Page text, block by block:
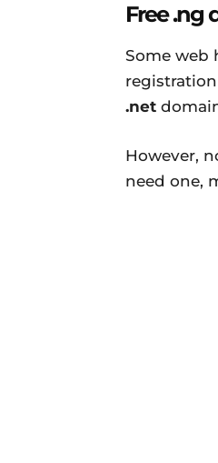
Free .ng
Some web
.net
However,
need one,